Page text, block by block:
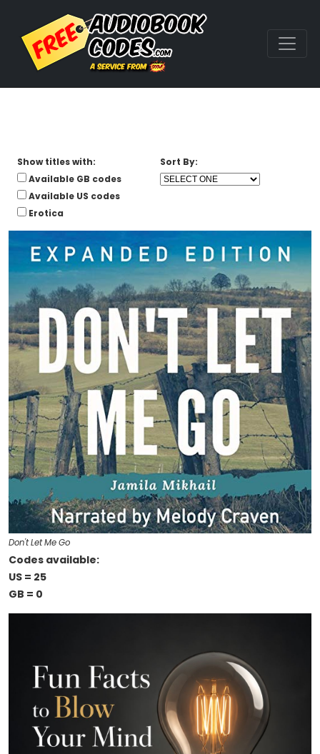
Show titles with:
Available GB codes
Available US codes
Erotica
Sort By:
Don't Let Me Go
Codes available:
US = 25
GB = 0